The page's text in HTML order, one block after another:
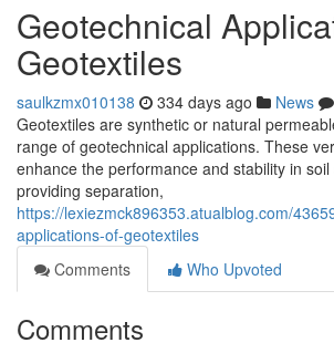
Geotechnical
Geotextiles
saulkzmx010138 334 days ago News
Geotextiles are synthetic or natural
range of geotechnical applications. These
enhance the performance and stability in
providing separation,
https://lexiezmck896353.atualblog.com/
applications-of-geotextiles
Comments
Who Upvoted
Comments